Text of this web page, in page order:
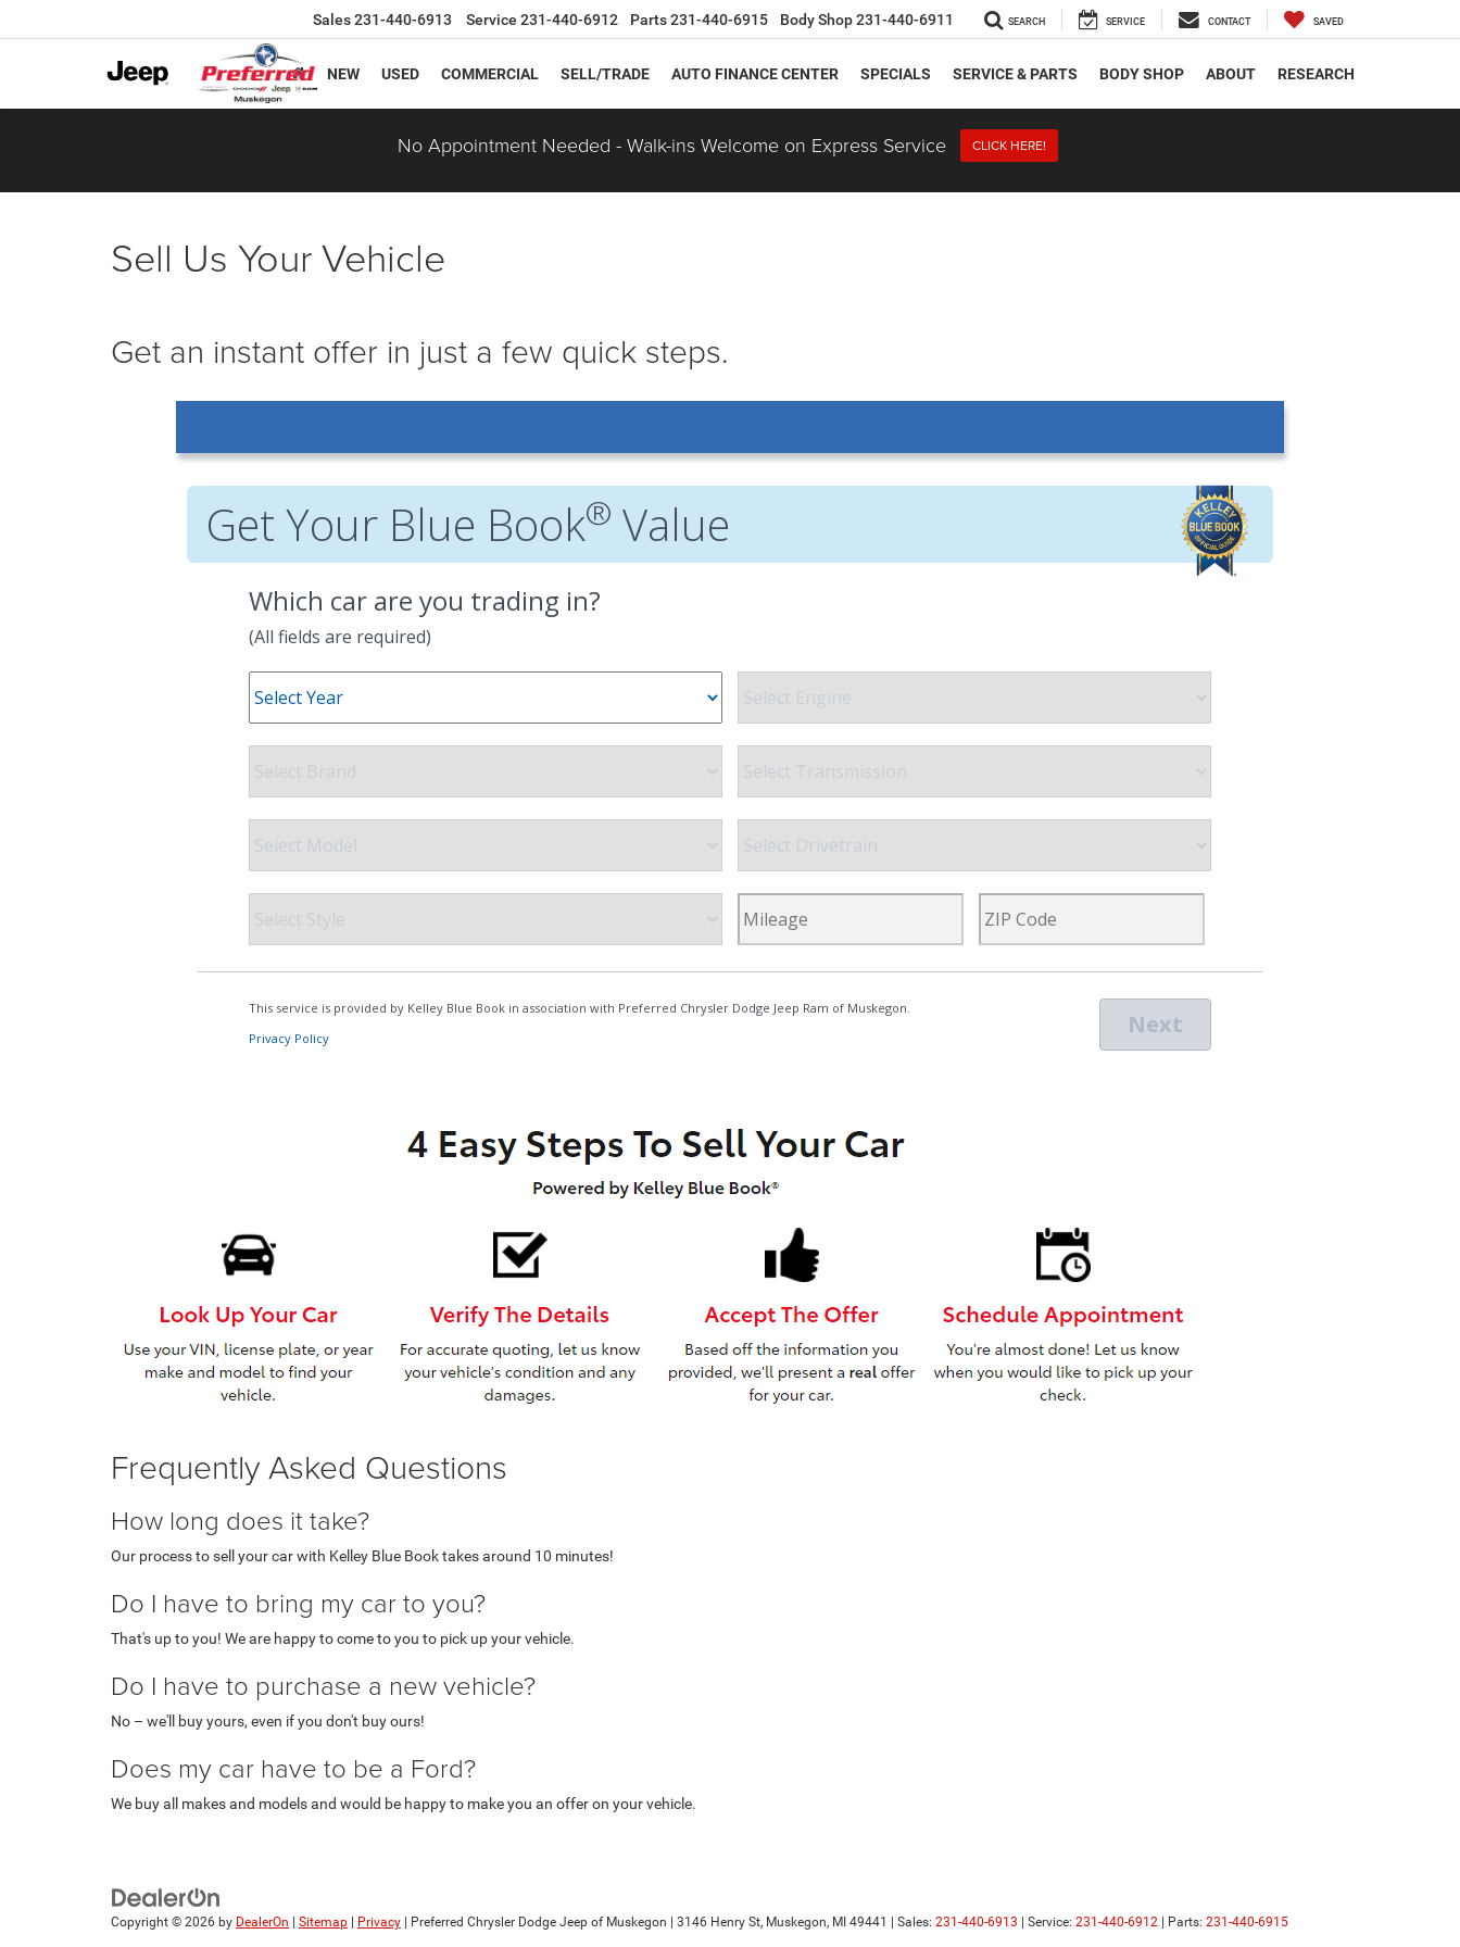
Sales231-440-6913 Service 231-440-6912 Parts231-440-6915 Body Shop231-440-6911 SEARCH SERVICE CONTACT SAVED
NEW USED COMMERCIAL SELL/TRADE AUTO FINANCE CENTER SPECIALS SERVICE & PARTS BODY SHOP ABOUT RESEARCH
No Appointment Needed - Walk-ins Welcome on Express Service CLICK HERE!
Sell Us Your Vehicle
Get an instant offer in just a few quick steps.
Frequently Asked Questions
How long does it take?
Our process to sell your car with Kelley Blue Book takes around 10 minutes!
Do I have to bring my car to you?
That's up to you! We are happy to come to you to pick up your vehicle.
Do I have to purchase a new vehicle?
No – we'll buy yours, even if you don't buy ours!
Does my car have to be a Ford?
We buy all makes and models and would be happy to make you an offer on your vehicle.
Copyright © 2026 by DealerOn Sitemap Privacy | Preferred Chrysler Dodge Jeep of Muskegon 3146 Henry St, Muskegon, MI 49441 | Sales: 231-440-6913 | Service: 231-440-6912 | Parts: 231-440-6915